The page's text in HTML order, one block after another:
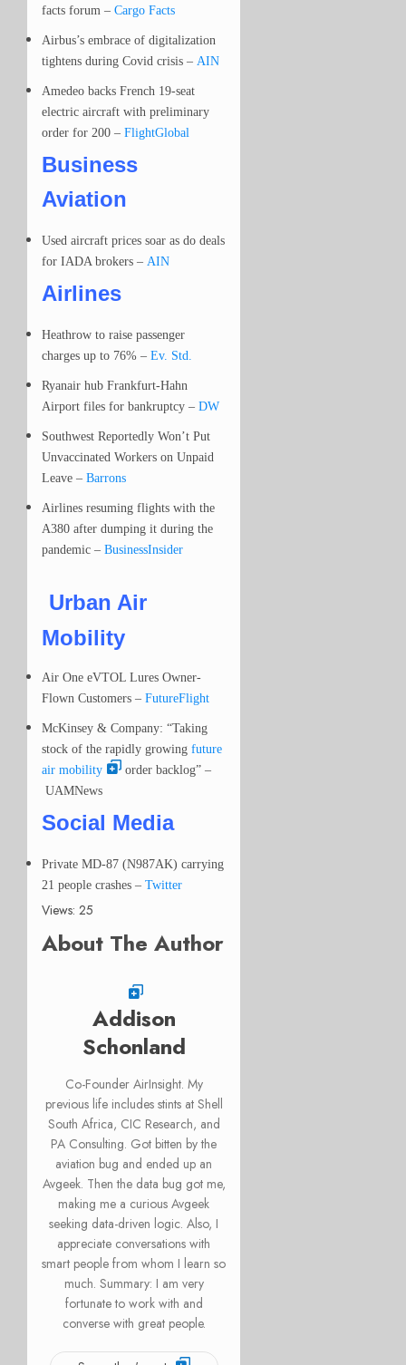
facts forum – Cargo Facts
Airbus’s embrace of digitalization
tightens during Covid crisis – AIN
Amedeo backs French 19-seat
electric aircraft with preliminary
order for 200 – FlightGlobal
Business
Aviation
Used aircraft prices soar as do deals
for IADA brokers – AIN
Airlines
Heathrow to raise passenger
charges up to 76% – Ev. Std.
Ryanair hub Frankfurt-Hahn
Airport files for bankruptcy – DW
Southwest Reportedly Won’t Put
Unvaccinated Workers on Unpaid
Leave – Barrons
Airlines resuming flights with the
A380 after dumping it during the
pandemic – BusinessInsider
Urban Air
Mobility
Air One eVTOL Lures Owner-
Flown Customers – FutureFlight
McKinsey & Company: “Taking
stock of the rapidly growing future
air mobility
order backlog” –
UAMNews
Social Media
Private MD-87 (N987AK) carrying
21 people crashes – Twitter
Views: 25
About The Author
Addison
Schonland
Co-Founder AirInsight. My
previous life includes stints at Shell
South Africa, CIC Research, and
PA Consulting. Got bitten by the
aviation bug and ended up an
Avgeek. Then the data bug got me,
making me a curious Avgeek
seeking data-driven logic. Also, I
appreciate conversations with
smart people from whom I learn so
much. Summary: I am very
fortunate to work with and
converse with great people.